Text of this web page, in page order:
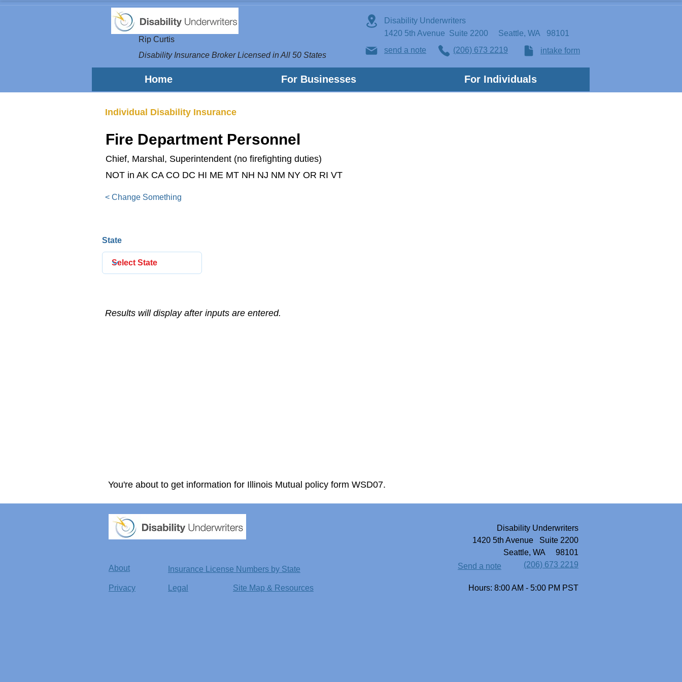
Rip Curtis
Disability Insurance Broker Licensed in All 50 States
Disability Underwriters
1420 5th Avenue Suite 2200 Seattle, WA 98101
send a note
(206) 673 2219 intake form
Home For Businesses For Individuals
Individual Disability Insurance
Fire Department Personnel
Chief, Marshal, Superintendent (no firefighting duties)
NOT in AK CA CO DC HI ME MT NH NJ NM NY OR RI VT
< Change Something
State
Results will display after inputs are entered.
You're about to get information for Illinois Mutual policy form WSD07.
About
Privacy
Insurance License Numbers by State
Legal Site Map & Resources
Disability Underwriters
1420 5th Avenue Suite 2200
Seattle, WA 98101
(206) 673 2219
Send a note
Hours: 8:00 AM - 5:00 PM PST